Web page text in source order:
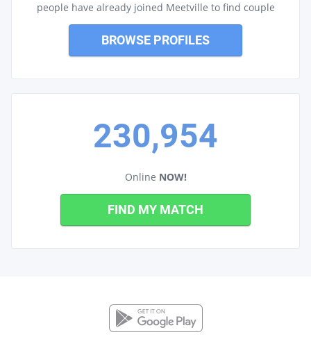
people have already joined Meetville to find couple
BROWSE PROFILES
230,954
Online NOW!
FIND MY MATCH